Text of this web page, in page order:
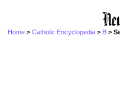
Home >Catholic Encyclopedia > B >